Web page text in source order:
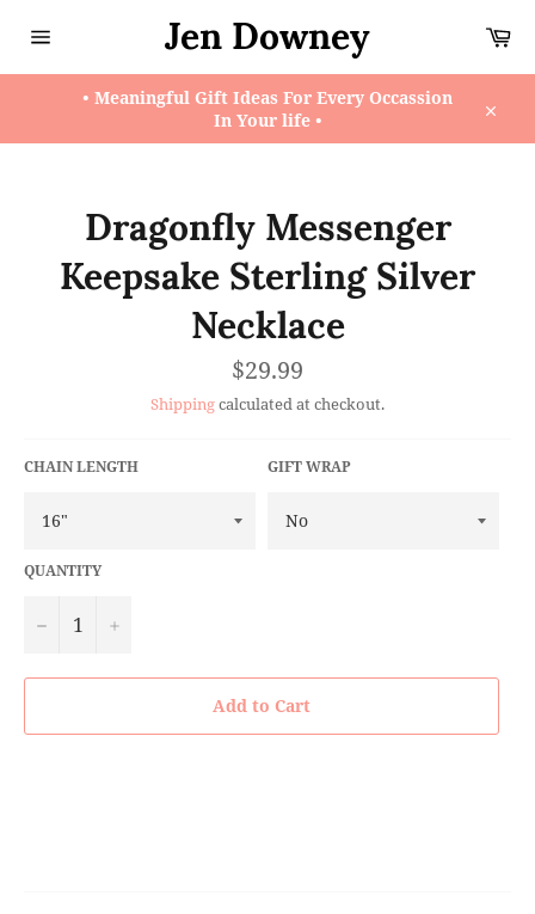
navigation
Jen Downey
• Meaningful Gift Ideas For Every Occassion
In Your life •
Dragonfly Messenger
Keepsake Sterling Silver
Necklace
Regular
price
$29.99
Shippingcalculated at checkout.
CHAIN LENGTH GIFT WRAP
QUANTITY
− +
Add to Cart